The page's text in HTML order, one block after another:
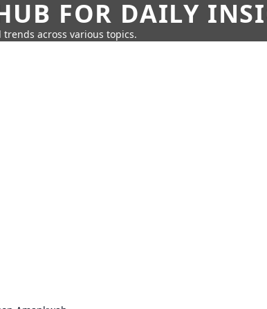
FOR DAILY
across various topics.